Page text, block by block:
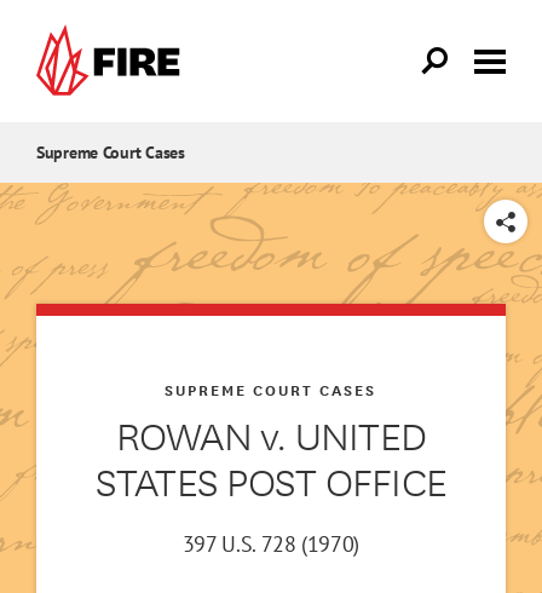
Supreme Court Cases
SHARE
ROWAN v. UNITED
STATES POST OFFICE
SUPREME COURT CASES
397 U.S. 728 (1970)